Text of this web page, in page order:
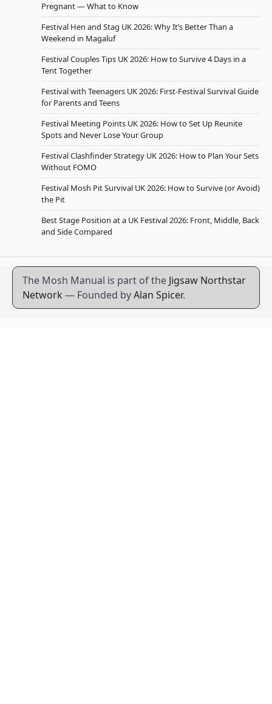
Pregnant — What to Know
Festival Hen and Stag UK 2026: Why It’s Better Than a
Weekend in Magaluf
Festival Couples Tips UK 2026: How to Survive 4 Days in a
Tent Together
Festival with Teenagers UK 2026: First-Festival Survival Guide
for Parents and Teens
Festival Meeting Points UK 2026: How to Set Up Reunite
Spots and Never Lose Your Group
Festival Clashfinder Strategy UK 2026: How to Plan Your Sets
Without FOMO
Festival Mosh Pit Survival UK 2026: How to Survive (or Avoid)
the Pit
Best Stage Position at a UK Festival 2026: Front, Middle, Back
and Side Compared
The Mosh Manual is part of the Jigsaw Northstar
Network — Founded byAlan Spicer.